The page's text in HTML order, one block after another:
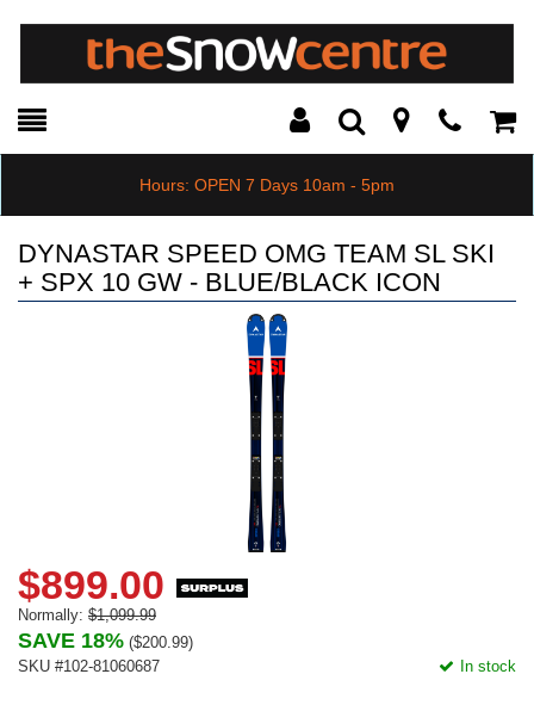
Toggle
Search Modal
Hours: OPEN 7 Days 10am - 5pm
DYNASTAR SPEED OMG TEAM SL SKI
+ SPX 10 GW - BLUE/BLACK ICON
$899.00
Normally: $1,099.99
SAVE 18% ($200.99)
SKU #102-81060687
In stock